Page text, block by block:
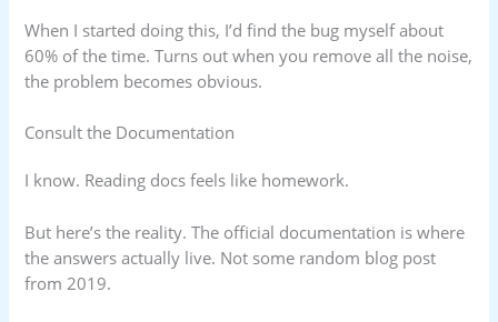
When I started doing this, I’d find the bug myself about
60% of the time. Turns out when you remove all the noise,
the problem becomes obvious.
Consult the Documentation
I know. Reading docs feels like homework.
But here’s the reality. The official documentation is where
the answers actually live. Not some random blog post
from 2019.